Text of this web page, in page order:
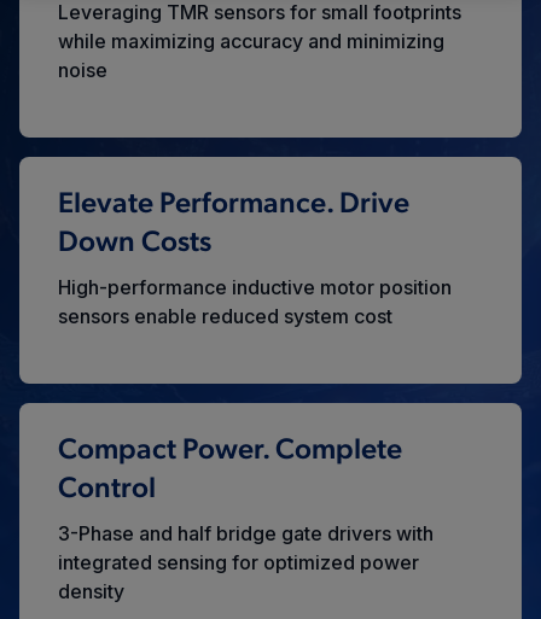
Leveraging TMR sensors for small footprints
while maximizing accuracy and minimizing
noise
Elevate Performance. Drive
Down Costs
High-performance inductive motor position
sensors enable reduced system cost
Compact Power. Complete
Control
3-Phase and half bridge gate drivers with
integrated sensing for optimized power
density